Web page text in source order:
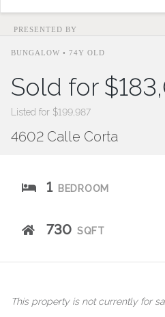
PRESENTED BY
BUNGALOW • 74Y OLD
Sold for
Listed for $199,987
4602 Calle Corta
1 BEDROOM
730 SQFT
This property is not currently for